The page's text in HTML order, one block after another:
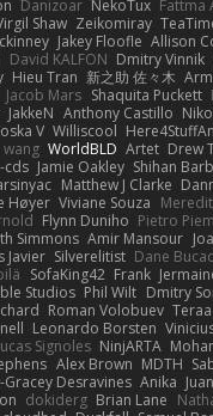
Danizoar NekoTux Fattma
Shaw Zeikomiray
Jakey Floofle Allison
David KALFON Dmitry Vinnik
Hieu Tran 新之助 佐々木
Jacob Mars Shaquita Puckett
JakkeN Anthony Castillo
V Williscool
wang WorldBLD Artet Drew
cds Jamie Oakley Shihan
Matthew J Clarke
Høyer Viviane Souza
Flynn Duniho Pietro
Simmons Amir Mansour
Javier Silverelitist Dane
SofaKing42 Frank
Studios Phil Wilt Dmitry
Roman Volobuev
Leonardo Borsten
Signoles NinjARTA
Alex Brown MDTH
Gracey Desravines Anika
dokiderg Brian Lane